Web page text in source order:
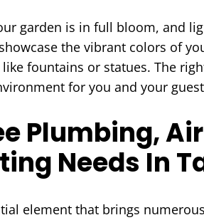
garden is in full bloom, and
the vibrant colors of
fountains or statues. The
for you and your
Plumbing,
Needs In
element that brings